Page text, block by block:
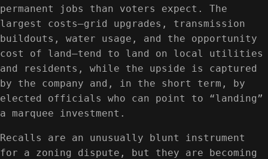
permanent jobs than voters expect. The
largest costs—grid upgrades, transmission
buildouts, water usage, and the opportunity
cost of land—tend to land on local utilities
and residents, while the upside is captured
by the company and, in the short term, by
elected officials who can point to “landing”
a marquee investment.
Recalls are an unusually blunt instrument
for a zoning dispute, but they are becoming